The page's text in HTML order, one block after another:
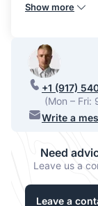
Show more
+1 (917)
(Mon – Fri:
Write a
Need
Leave us a
Leave a